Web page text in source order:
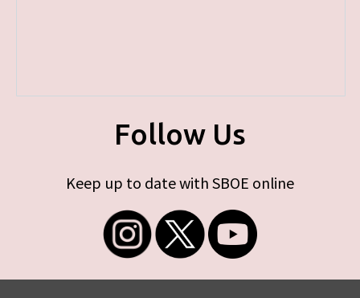
Follow Us
Keep up to date with SBOE online